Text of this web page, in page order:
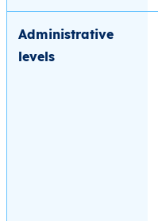
Administrative
levels